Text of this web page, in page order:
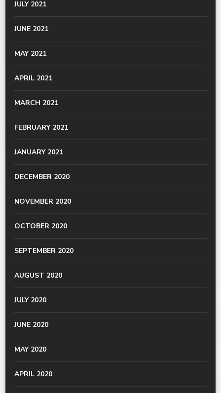
JULY 2021
JUNE 2021
MAY 2021
APRIL 2021
MARCH 2021
FEBRUARY 2021
JANUARY 2021
DECEMBER 2020
NOVEMBER 2020
OCTOBER 2020
SEPTEMBER 2020
AUGUST 2020
JULY 2020
JUNE 2020
MAY 2020
APRIL 2020